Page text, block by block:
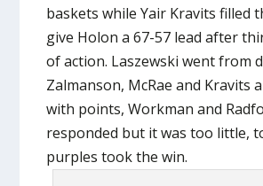
baskets while Yair Kravits filled
give Holon a 67-57 lead after
of action. Laszewski went from
Zalmanson, McRae and Kravits
with points, Workman and
responded but it was too little,
purples took the win.